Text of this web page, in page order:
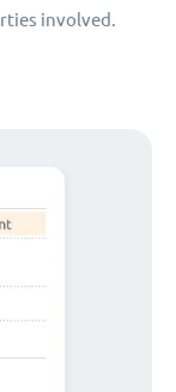
involved.